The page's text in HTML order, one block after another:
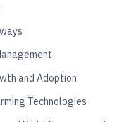
and Adoption
Technologies